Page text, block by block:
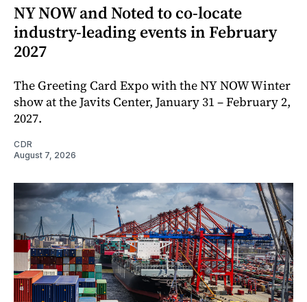
NY NOW and Noted to co-locate
industry-leading events in February
2027
The Greeting Card Expo with the NY NOW Winter
show at the Javits Center, January 31 – February 2,
2027.
CDR
August 7, 2026